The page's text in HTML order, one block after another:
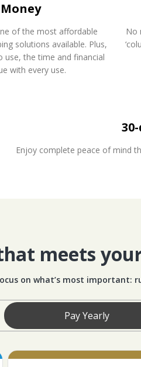
of the most affordable
solutions available. Plus,
use, the time and financial
with every use.
No
Enjoy complete peace of mind
meets
on what’s most important:
Pay Yearly